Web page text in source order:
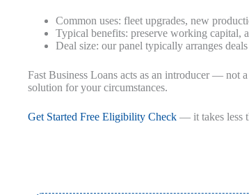
Common uses: fleet upgrades, new
Typical benefits: preserve working capital,
Deal size: our panel typically arranges
Fast Business Loans acts as an introducer — not
solution for your circumstances.
Get Started Free Eligibility Check — it takes less